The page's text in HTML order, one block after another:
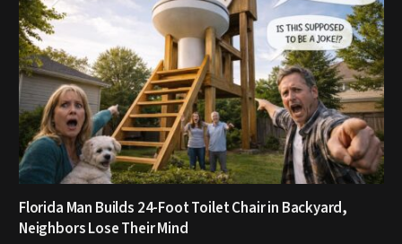
Florida Man Builds 24-Foot Toilet Chair in Backyard,
Neighbors Lose Their Mind